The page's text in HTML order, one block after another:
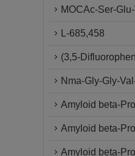
MOCAc-Ser-
L-685,458
(3,5-
Nma-Gly-Gly-
Amyloid beta-
Amyloid beta-
Amyloid beta-